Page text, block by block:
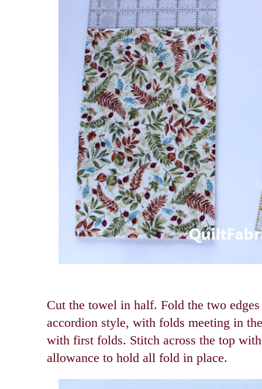
Cut the towel in half. Fold the two
accordion style, with folds meeting in
with first folds. Stitch across the top
allowance to hold all fold in place.